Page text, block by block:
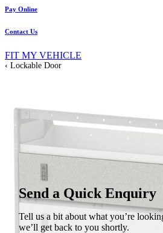
Pay Online
Contact Us
FIT MY VEHICLE
Lockable Door
Send a Quick Enquiry
Tell us a bit about what you’re
we’ll get back to you shortly.